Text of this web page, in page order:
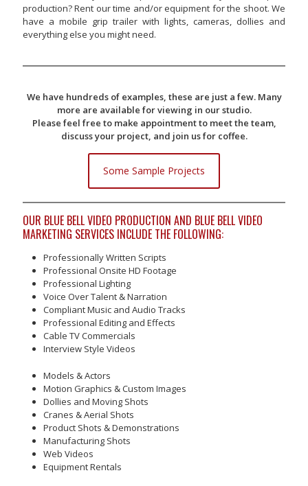
production? Rent our time and/or equipment for the shoot. We
have a mobile grip trailer with lights, cameras, dollies and
everything else you might need.
We have hundreds of examples, these are just a few. Many
more are available for viewing in our studio.
Please feel free to make appointment to meet the team,
discuss your project, and join us for coffee.
Some Sample Projects
OUR BLUE BELL VIDEO PRODUCTION AND BLUE BELL VIDEO
MARKETING SERVICES INCLUDE THE FOLLOWING:
Professionally Written Scripts
Professional Onsite HD Footage
Professional Lighting
Voice Over Talent & Narration
Compliant Music and Audio Tracks
Professional Editing and Effects
Cable TV Commercials
Interview Style Videos
Models & Actors
Motion Graphics & Custom Images
Dollies and Moving Shots
Cranes & Aerial Shots
Product Shots & Demonstrations
Manufacturing Shots
Web Videos
Equipment Rentals